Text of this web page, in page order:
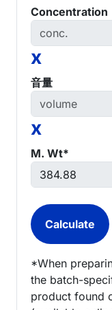
Concentration
x
音量
x
M. Wt*
*When
the batch-
product found